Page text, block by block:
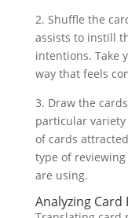
2. Shuffle the
assists to instill
intentions. Take
way that feels
3. Draw the
particular
of cards
type of
are using.
Analyzing Card